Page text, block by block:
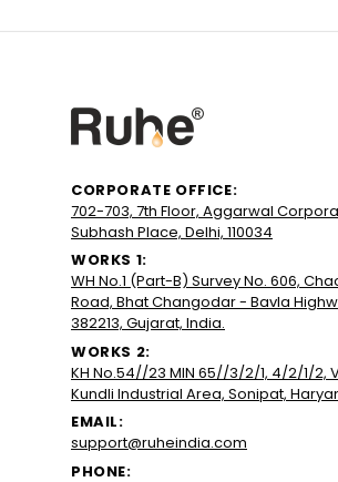
CORPORATE OFFICE:
702-703, 7th Floor, Aggarwal
Subhash Place, Delhi, 110034
WORKS 1:
WH No.1 (Part-B) Survey No. 606,
Road, Bhat Changodar - Bavla
382213, Gujarat, India.
WORKS 2:
KH No.54//23 MIN 65//3/2/1, 4/2/1/2,
Kundli Industrial Area, Sonipat,
EMAIL:
support@ruheindia.com
PHONE: